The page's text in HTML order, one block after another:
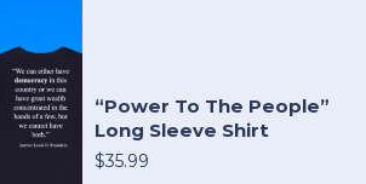
“Power To The People”
Long Sleeve Shirt
$35.99